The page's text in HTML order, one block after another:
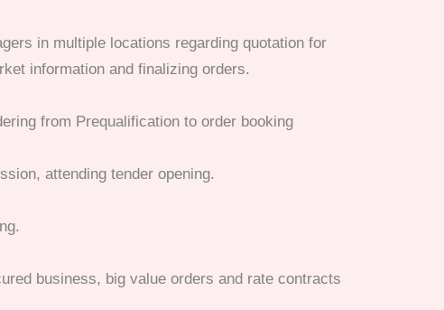
in multiple locations regarding quotation for
information and finalizing orders.
from Prequalification to order booking
attending tender opening.
business, big value orders and rate contracts